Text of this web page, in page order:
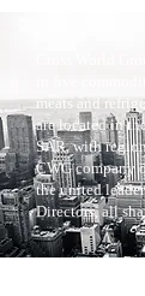
Cross World
in five
meats and
are located in
SAR, with
CWG company
the united
Directors, all